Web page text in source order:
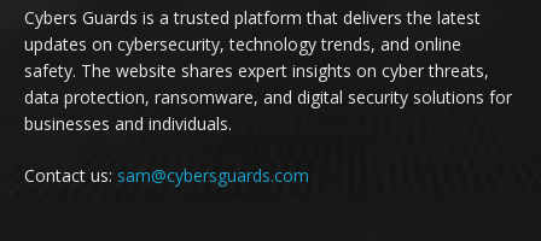
Cybers Guards is a trusted platform that delivers the latest
updates on cybersecurity, technology trends, and online
safety. The website shares expert insights on cyber threats,
data protection, ransomware, and digital security solutions for
businesses and individuals.
Contact us: sam@cybersguards.com